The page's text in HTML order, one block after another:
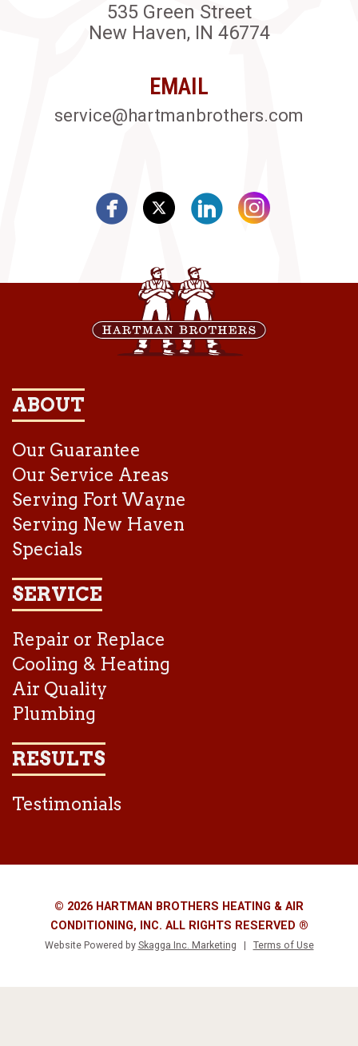
535 Green Street
New Haven, IN 46774
EMAIL
service@hartmanbrothers.com
ABOUT
Our Guarantee
Our Service Areas
Serving Fort Wayne
Serving New Haven
Specials
SERVICE
Repair or Replace
Cooling & Heating
Air Quality
Plumbing
RESULTS
Testimonials
© 2026 HARTMAN BROTHERS HEATING & AIR
CONDITIONING, INC. ALL RIGHTS RESERVED ®
Website Powered by Skagga Inc. Marketing | Terms of Use